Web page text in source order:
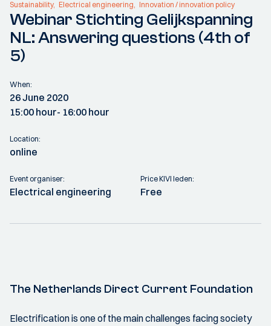
Sustainability Electrical engineering Innovation / innovation policy
Webinar Stichting Gelijkspanning
NL: Answering questions (4th of
5)
When:
26 June 2020
15:00 hour- 16:00 hour
Location:
online
Event organiser:
Electrical engineering
Price KIVI leden:
Free
The Netherlands Direct Current Foundation
Electrification is one of the main challenges facing society